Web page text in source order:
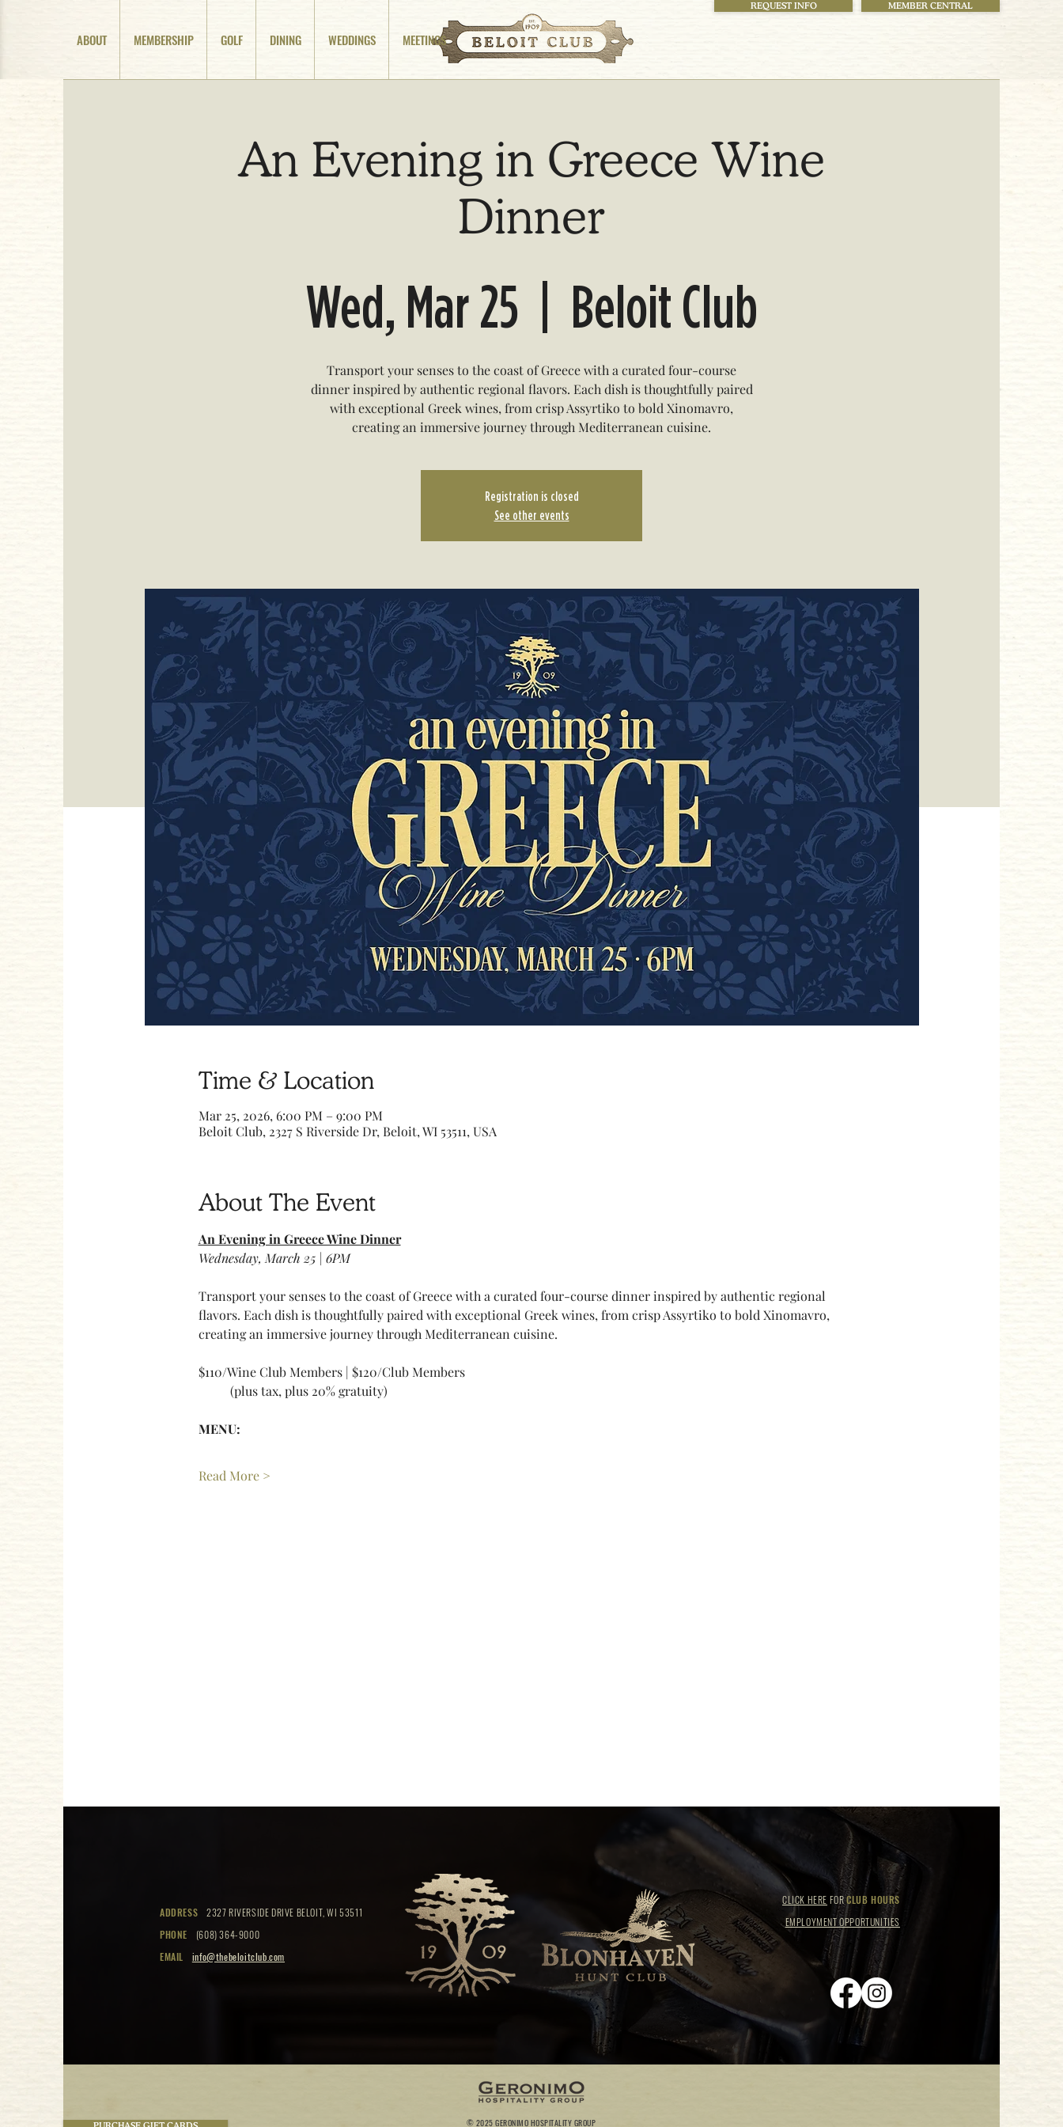
ABOUT MEMBERSHIP GOLF DINING WEDDINGS MEETINGS
REQUEST INFO MEMBER CENTRAL
An Evening in Greece Wine
Dinner
Wed, Mar 25 Beloit Club
Transport your senses to the coast of Greece with a curated four-course
dinner inspired by authentic regional flavors. Each dish is thoughtfully paired
with exceptional Greek wines, from crisp Assyrtiko to bold Xinomavro,
creating an immersive journey through Mediterranean cuisine.
Registration is closed
See other events
Time & Location
Mar 25, 2026, 6:00 PM – 9:00 PM
Beloit Club, 2327 S Riverside Dr, Beloit, WI 53511, USA
About The Event
An Evening in Greece Wine Dinner
Wednesday, March 25 | 6PM
Transport your senses to the coast of Greece with a curated four-course dinner inspired by authentic regional
flavors. Each dish is thoughtfully paired with exceptional Greek wines, from crisp Assyrtiko to bold Xinomavro,
creating an immersive journey through Mediterranean cuisine.
$110/Wine Club Members | $120/Club Members
	(plus tax, plus 20% gratuity)
MENU:
Read More >
ADDRESS
2327 RIVERSIDE DRIVE BELOIT, WI 53511
PHONE
(608) 364-9000
EMAIL
info@thebeloitclub.com
CLICK HERE FORCLUB HOURS
EMPLOYMENT OPPORTUNITIES
© 2025 GERONIMO HOSPITALITY GROUP